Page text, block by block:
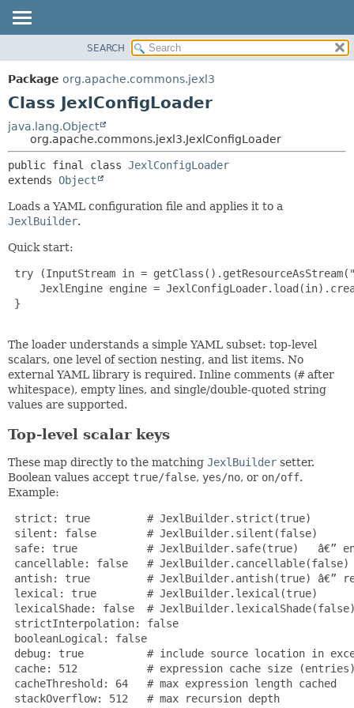
PACKAGE
CLASS
TREE
DEPRECATED
INDEX
HELP
METHOD
DETAIL:
CONSTR
SEARCH
Package org.apache.commons.jexl3
Class JexlConfigLoader
java.lang.Object
org.apache.commons.jexl3.JexlConfigLoader
public final class JexlConfigLoader
extends Object
Loads a YAML configuration file and applies it to a
JexlBuilder.
Quick start:
try (InputStream in =
JexlEngine engine =
}
The loader understands a simple YAML subset: top-level
scalars, one level of section nesting, and list items. No
external YAML library is required. Inline comments (#after
whitespace), empty lines, and single/double-quoted string
values are supported.
Top-level scalar keys
These map directly to the matching JexlBuilder setter.
Boolean values accept true/false, yes/no, or on/off.
Example:
strict: true         # JexlBuilder.strict(true)
silent: false        # JexlBuilder.silent(false)
safe: true           # JexlBuilder.safe(true)   â€”
cancellable: false   # JexlBuilder.cancellable(false)
antish: true         # JexlBuilder.antish(true) â€”
lexical: true        # JexlBuilder.lexical(true)
lexicalShade: false  #
strictInterpolation: false
booleanLogical: false
debug: true          # include source location in
cache: 512           # expression cache size
cacheThreshold: 64   # max expression length cached
stackOverflow: 512   # max recursion depth